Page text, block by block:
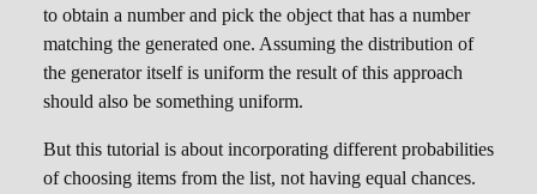
to obtain a number and pick the object that has a number
matching the generated one. Assuming the distribution of
the generator itself is uniform the result of this approach
should also be something uniform.
But this tutorial is about incorporating different probabilities
of choosing items from the list, not having equal chances.